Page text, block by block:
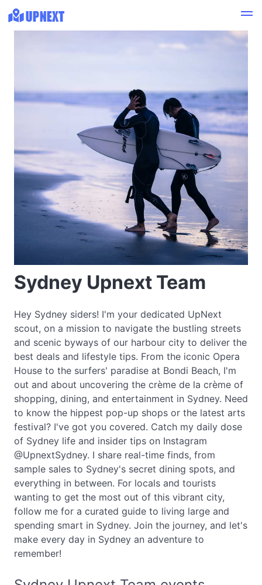
Sydney Upnext Team
Hey Sydney siders! I'm your dedicated UpNext
scout, on a mission to navigate the bustling streets
and scenic byways of our harbour city to deliver the
best deals and lifestyle tips. From the iconic Opera
House to the surfers' paradise at Bondi Beach, I'm
out and about uncovering the crème de la crème of
shopping, dining, and entertainment in Sydney. Need
to know the hippest pop-up shops or the latest arts
festival? I've got you covered. Catch my daily dose
of Sydney life and insider tips on Instagram
@UpnextSydney. I share real-time finds, from
sample sales to Sydney's secret dining spots, and
everything in between. For locals and tourists
wanting to get the most out of this vibrant city,
follow me for a curated guide to living large and
spending smart in Sydney. Join the journey, and let's
make every day in Sydney an adventure to
remember!